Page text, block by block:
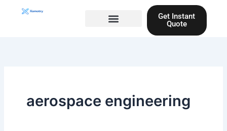
Get Instant
Quote
aerospace engineering